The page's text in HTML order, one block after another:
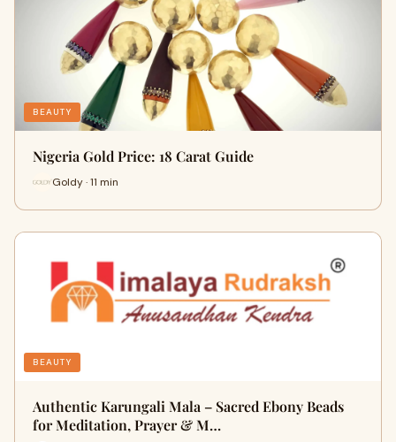
BEAUTY
Nigeria Gold Price: 18 Carat Guide
Goldy · 11 min
BEAUTY
Authentic Karungali Mala – Sacred Ebony Beads
for Meditation, Prayer & M…